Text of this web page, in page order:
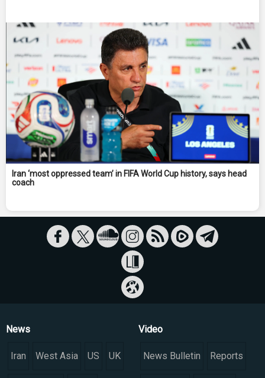
Iran ‘most oppressed team’ in FIFA World Cup history, says head
coach
News
Iran West Asia US UK
Video
News Bulletin Reports